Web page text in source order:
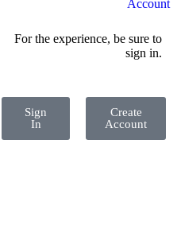
Account
For the experience, be sure to
sign in.
Sign
In
Create
Account